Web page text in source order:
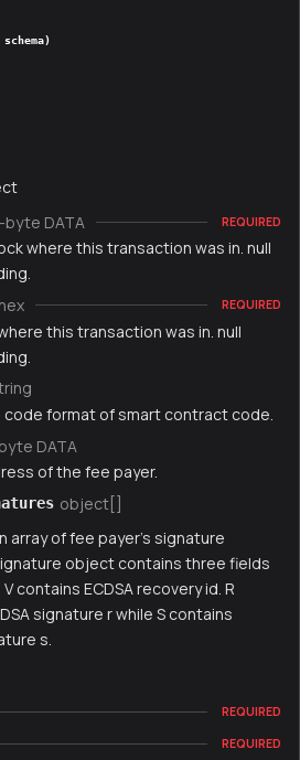
byte DATA REQUIRED
where this transaction was in. null
hex REQUIRED
this transaction was in. null
format of smart contract code.
DATA
of the fee payer.
object[]
array of fee payer's signature
object contains three fields
V contains ECDSA recovery id. R
signature r while S contains
s.
REQUIRED
REQUIRED